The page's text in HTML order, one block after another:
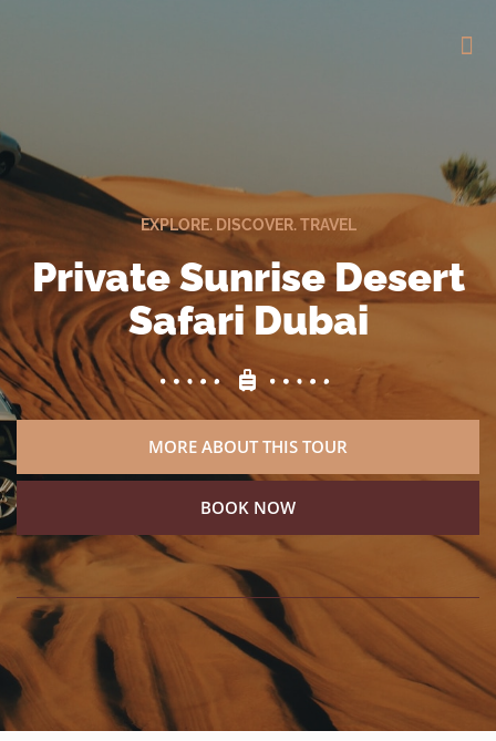
EXPLORE. DISCOVER. TRAVEL
Private Sunrise Desert
Safari Dubai
MORE ABOUT THIS TOUR
BOOK NOW